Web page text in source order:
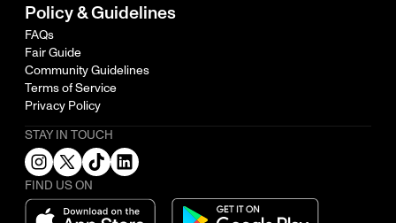
Policy & Guidelines
FAQs
Fair Guide
Community Guidelines
Terms of Service
Privacy Policy
STAY IN TOUCH
FIND US ON